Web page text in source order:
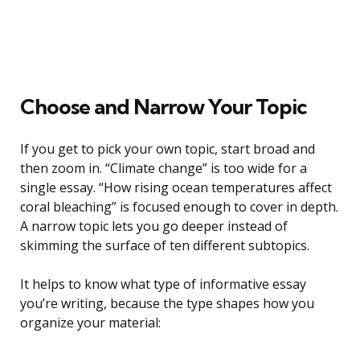
Choose and Narrow Your Topic
If you get to pick your own topic, start broad and
then zoom in. “Climate change” is too wide for a
single essay. “How rising ocean temperatures affect
coral bleaching” is focused enough to cover in depth.
A narrow topic lets you go deeper instead of
skimming the surface of ten different subtopics.
It helps to know what type of informative essay
you’re writing, because the type shapes how you
organize your material: